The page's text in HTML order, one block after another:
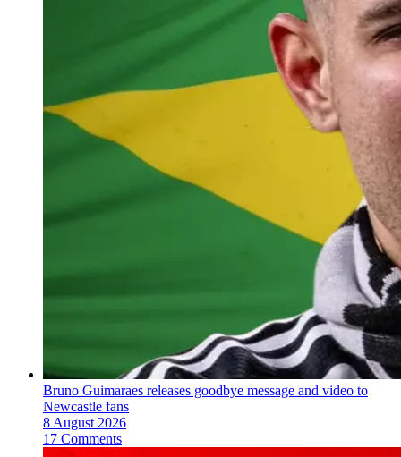
Bruno Guimaraes releases goodbye message and video to
Newcastle fans
8 August 2026
17 Comments